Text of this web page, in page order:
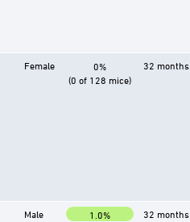
Female
0%
(0 of 128 mice)
32 months
Male
1.0%
32 months